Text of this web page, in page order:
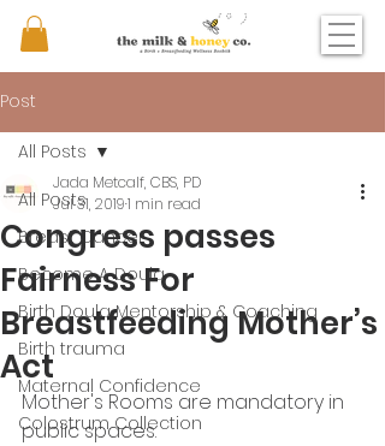
Post
All Posts
Breast Cancer
Become A Doula
Birth Doula Mentorship & Coaching
Birth trauma
Maternal Confidence
Colostrum Collection
All Posts
Congress passes
Fairness For
Breastfeeding Mother’s
Act
Jada Metcalf, CBS, PD
Jul 31, 20191 min read
Mother's Rooms are mandatory in
public spaces.